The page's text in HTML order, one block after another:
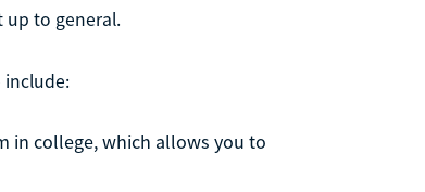
up to general.
include:
in college, which allows you to